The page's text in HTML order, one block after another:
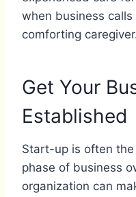
when business
comforting
Get Your
Established
Start-up is often
phase of business
organization can